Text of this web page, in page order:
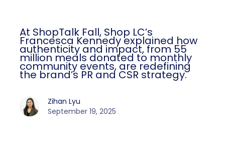
At ShopTalk Fall, Shop LC’s
Francesca Kennedy explained how
authenticity and impact, from 55
million meals donated to monthly
community events, are redefining
the brand’s PR and CSR strategy.
Zihan Lyu
September 19, 2025